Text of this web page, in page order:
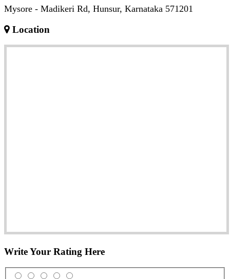
Mysore - Madikeri Rd, Hunsur, Karnataka 571201
Location
Write Your Rating Here